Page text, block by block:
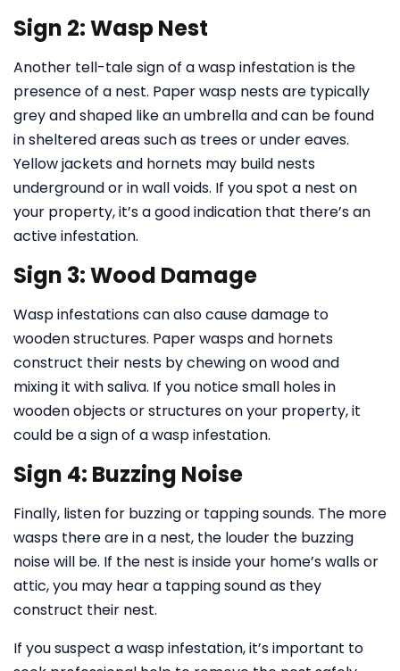
Sign 2: Wasp Nest
Another tell-tale sign of a wasp infestation is the
presence of a nest. Paper wasp nests are typically
grey and shaped like an umbrella and can be found
in sheltered areas such as trees or under eaves.
Yellow jackets and hornets may build nests
underground or in wall voids. If you spot a nest on
your property, it’s a good indication that there’s an
active infestation.
Sign 3: Wood Damage
Wasp infestations can also cause damage to
wooden structures. Paper wasps and hornets
construct their nests by chewing on wood and
mixing it with saliva. If you notice small holes in
wooden objects or structures on your property, it
could be a sign of a wasp infestation.
Sign 4: Buzzing Noise
Finally, listen for buzzing or tapping sounds. The more
wasps there are in a nest, the louder the buzzing
noise will be. If the nest is inside your home’s walls or
attic, you may hear a tapping sound as they
construct their nest.
If you suspect a wasp infestation, it’s important to